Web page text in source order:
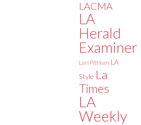
LACMA
LA
Herald
Examiner
Lari Pittman LA
Style La
Times
LA
Weekly